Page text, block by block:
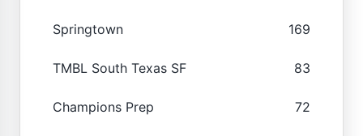
Springtown 169
TMBL South Texas SF 83
Champions Prep 72